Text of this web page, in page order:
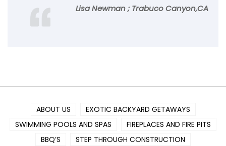
Lisa Newman ; Trabuco Canyon,CA
ABOUT US
EXOTIC BACKYARD GETAWAYS
SWIMMING POOLS AND SPAS
FIREPLACES AND FIRE PITS
BBQ’S
STEP THROUGH CONSTRUCTION